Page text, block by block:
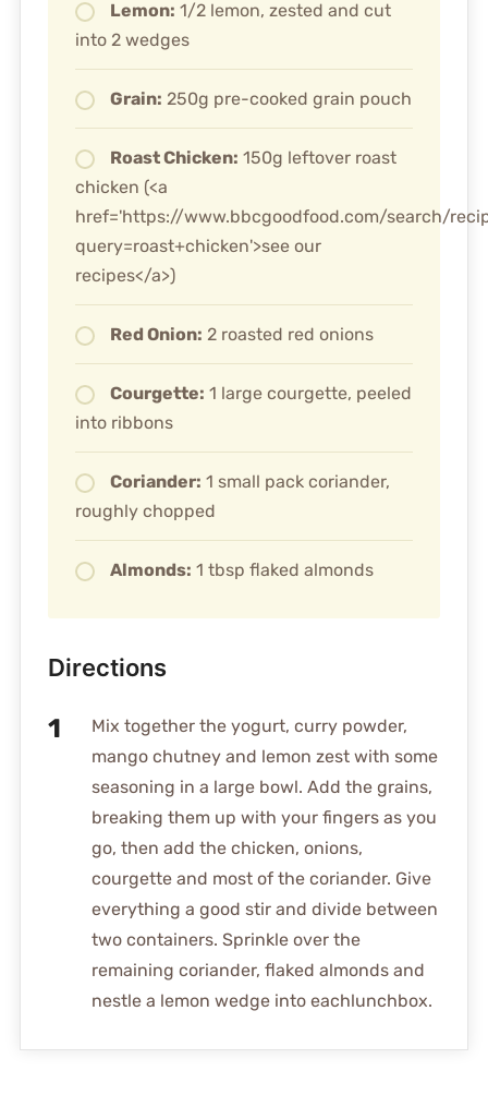
Lemon: 1/2 lemon, zested and cut
into 2 wedges
Grain: 250g pre-cooked grain pouch
Roast Chicken: 150g leftover roast
chicken (<a
href='https://www.bbcgoodfood.com/search/
query=roast+chicken'>see our
recipes</a>)
Red Onion: 2 roasted red onions
Courgette: 1 large courgette, peeled
into ribbons
Coriander: 1 small pack coriander,
roughly chopped
Almonds: 1 tbsp flaked almonds
Directions
Mix together the yogurt, curry powder,
mango chutney and lemon zest with some
seasoning in a large bowl. Add the grains,
breaking them up with your fingers as you
go, then add the chicken, onions,
courgette and most of the coriander. Give
everything a good stir and divide between
two containers. Sprinkle over the
remaining coriander, flaked almonds and
nestle a lemon wedge into eachlunchbox.